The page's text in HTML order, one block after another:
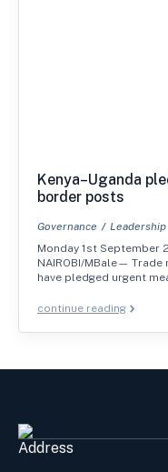
Kenya–Uganda
border posts
Governance
Leadership
Monday 1st September
NAIROBI/MBale— Trade
have pledged urgent
continue reading
Address